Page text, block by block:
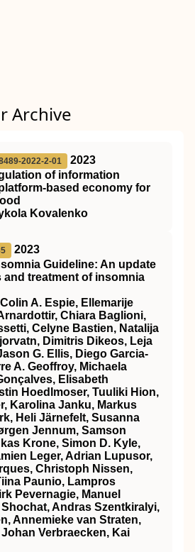
Archive
2022-2-01
2023
of information
based economy for
Kovalenko
2023
Guideline: An update
treatment of insomnia
A. Espie, Ellemarije
Chiara Baglioni,
Celyne Bastien, Natalija
Dimitris Dikeos, Leja
G. Ellis, Diego Garcia‐
A. Geoffroy, Michaela
Elisabeth
Hoedlmoser, Tuuliki Hion,
Karolina Janku, Markus
Heli Järnefelt, Susanna
Jennum, Samson
Krone, Simon D. Kyle,
Leger, Adrian Lupusor,
Christoph Nissen,
Paunio, Lampros
Pevernagie, Manuel
Andras Szentkiralyi,
Annemieke van Straten,
Verbraecken, Kai